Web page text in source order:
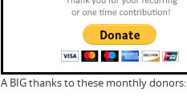
A BIG thanks to these monthly donors: